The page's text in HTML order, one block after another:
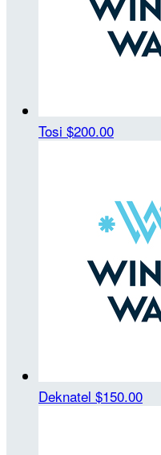
Tosi $200.00
Deknatel $150.00